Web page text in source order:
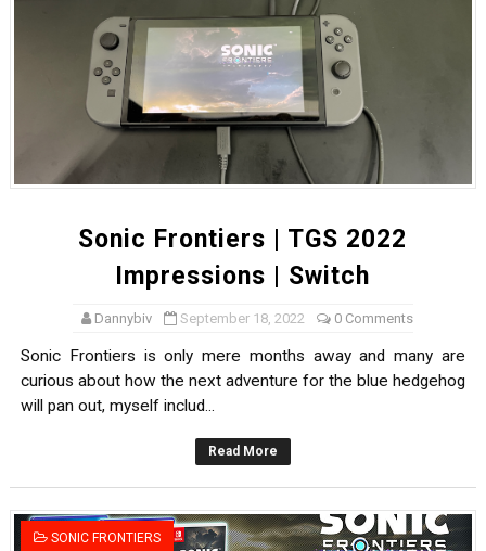
Sonic Frontiers | TGS 2022
Impressions | Switch
Dannybiv September 18, 2022 0 Comments
Sonic Frontiers is only mere months away and many are
curious about how the next adventure for the blue hedgehog
will pan out, myself includ...
Read More
SONIC FRONTIERS